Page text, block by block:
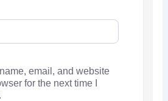
email, and website
for the next time I